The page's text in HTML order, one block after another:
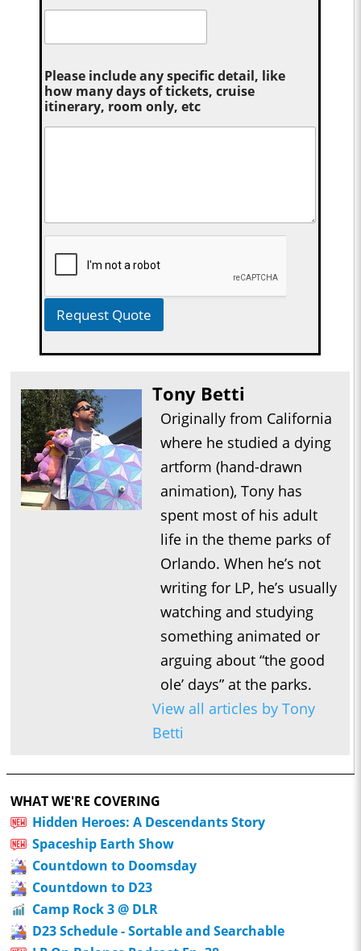
Please include any specific detail, like
how many days of tickets, cruise
itinerary, room only, etc
Request Quote
Tony Betti
Originally from California
where he studied a dying
artform (hand-drawn
animation), Tony has
spent most of his adult
life in the theme parks of
Orlando. When he’s not
writing for LP, he’s usually
watching and studying
something animated or
arguing about “the good
ole’ days” at the parks.
View all articles by Tony
Betti
WHAT WE'RE COVERING
Hidden Heroes: A Descendants Story
Spaceship Earth Show
Countdown to Doomsday
Countdown to D23
Camp Rock 3 @ DLR
D23 Schedule - Sortable and Searchable